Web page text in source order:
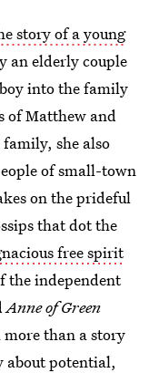
story of a young
an elderly couple
into the family
of Matthew and
she also
of small-town
on the prideful
that dot the
free spirit
the independent
Anne of Green
more than a story
about potential,